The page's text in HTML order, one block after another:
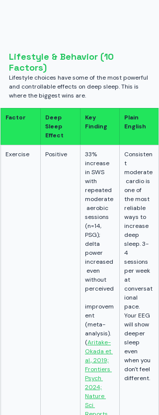
Lifestyle & Behavior (10
Factors)
Lifestyle choices have some of the most powerful
and controllable effects on deep sleep. This is
where the biggest wins are.
Factor
Deep
Sleep
Effect
Key
Finding
Plain
English
Exercise Positive
33%
increase
in SWS
with
repeated
moderate
aerobic
sessions
(n=14,
PSG);
delta
power
increased
even
without
perceived
improvem
ent
(meta-
analysis).
(Aritake-
Okada et
al., 2019;
Frontiers
Psych
2024;
Nature
Sci
Consisten
t
moderate
cardio is
one of
the most
reliable
ways to
increase
deep
sleep. 3-
4
sessions
per week
at
conversat
ional
pace.
Your EEG
will show
deeper
sleep
even
when you
don't feel
different.